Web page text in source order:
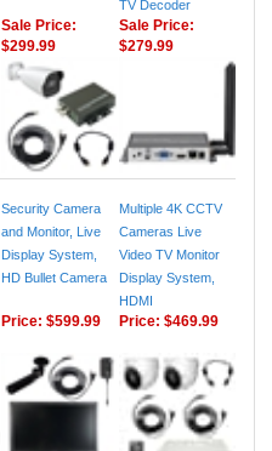
TV Decoder
Sale Price:
$299.99
Sale Price:
$279.99
Security Camera
and Monitor, Live
Display System,
HD Bullet Camera
Multiple 4K CCTV
Cameras Live
Video TV Monitor
Display System,
HDMI
Price: $599.99 Price: $469.99